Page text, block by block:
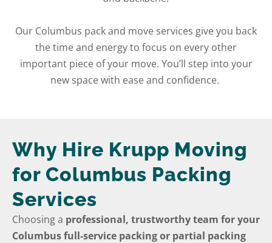
Our Columbus pack and move services give you back
the time and energy to focus on every other
important piece of your move. You’ll step into your
new space with ease and confidence.
Why Hire Krupp Moving
for Columbus Packing
Services
Choosing a professional, trustworthy team for your
Columbus full-service packing or partial packing